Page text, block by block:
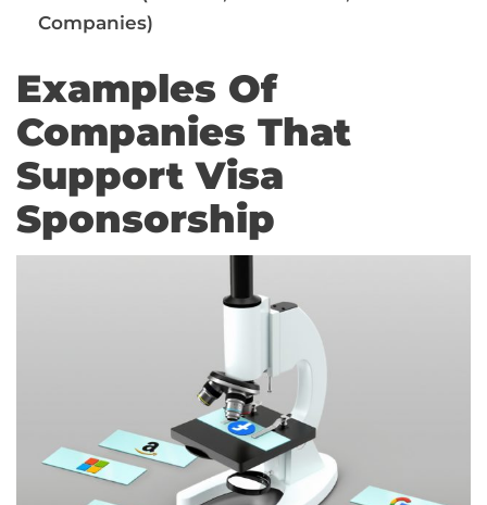
Companies)
Examples Of
Companies That
Support Visa
Sponsorship